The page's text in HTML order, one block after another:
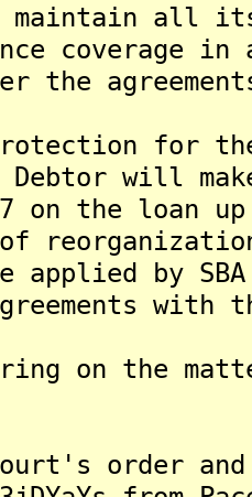
maintain all
coverage
the
for
will
on the loan
applied by
with
on the
order